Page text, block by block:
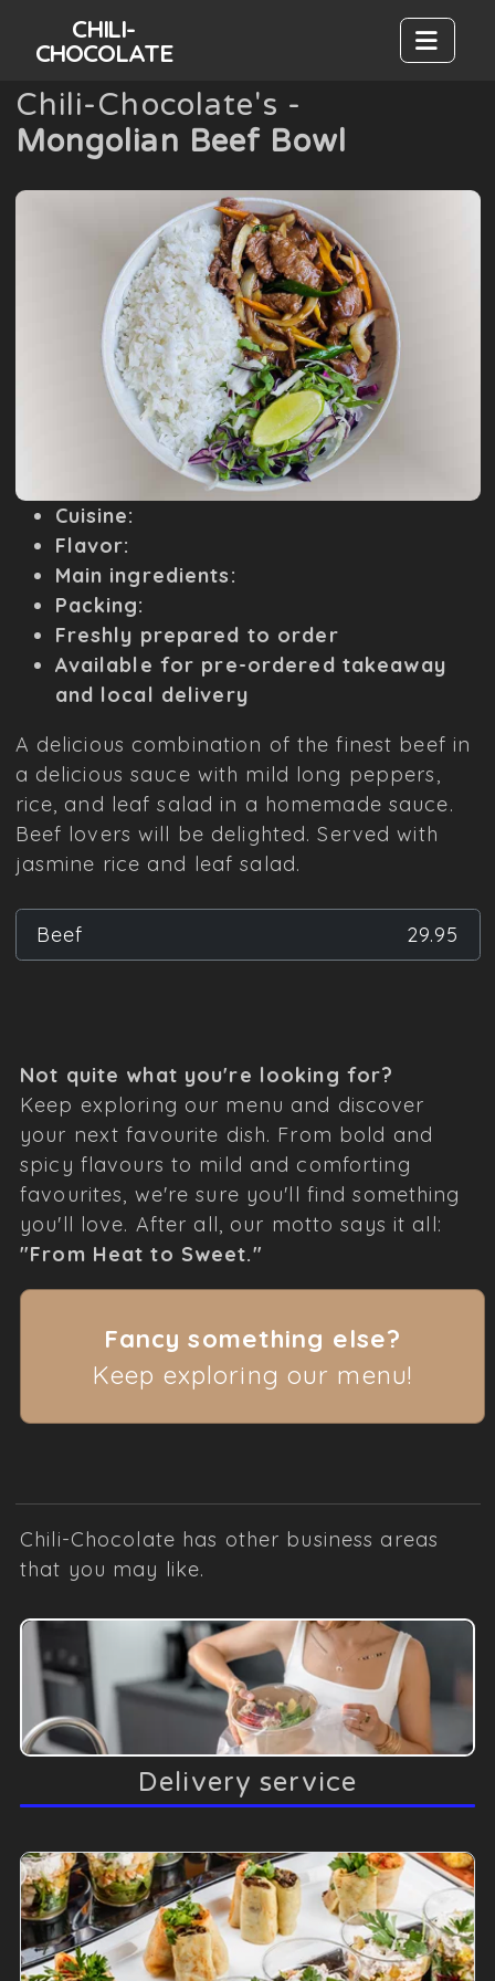
CHILI-
CHOCOLATE
Chili-Chocolate's -
Mongolian Beef Bowl
Cuisine:
Flavor:
Main ingredients:
Packing:
Freshly prepared to order
Available for pre-ordered takeaway
and local delivery
A delicious combination of the finest beef in
a delicious sauce with mild long peppers,
rice, and leaf salad in a homemade sauce.
Beef lovers will be delighted. Served with
jasmine rice and leaf salad.
Beef 29.95
Not quite what you're looking for?
Keep exploring our menu and discover
your next favourite dish. From bold and
spicy flavours to mild and comforting
favourites, we're sure you'll find something
you'll love. After all, our motto says it all:
"From Heat to Sweet."
Fancy something else?
Keep exploring our menu!
Chili-Chocolate has other business areas
that you may like.
Delivery service